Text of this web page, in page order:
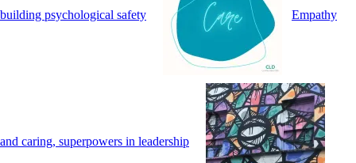
building psychological safety Empathy
and caring, superpowers in leadership